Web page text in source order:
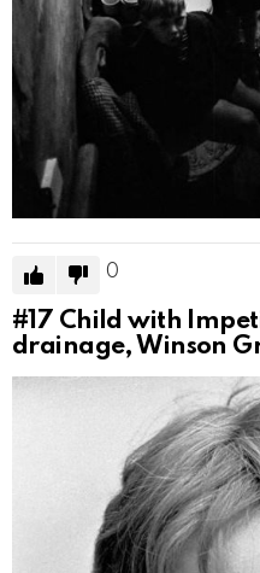
0
#17 Child with
drainage, Winson